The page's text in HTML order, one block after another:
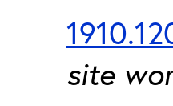
site